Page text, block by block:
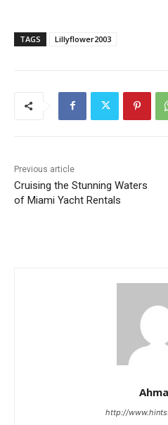
TAGS Lillyflower2003
Previous article
Cruising the Stunning Waters
of Miami Yacht Rentals
http://